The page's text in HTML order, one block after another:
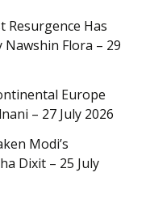
Resurgence Has
Nawshin Flora – 29
Europe
– 27 July 2026
Modi’s
Dixit – 25 July